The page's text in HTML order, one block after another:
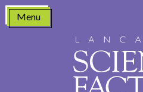
Skip
content
Menu